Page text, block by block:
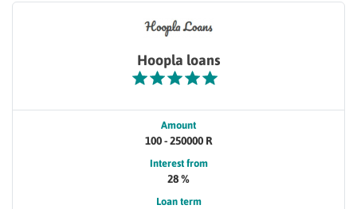
Hoopla loans
Amount
100 - 250000 R
Interest from
28 %
Loan term